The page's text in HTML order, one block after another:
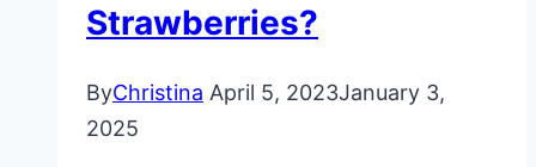
Strawberries?
ByChristina April 5, 2023January 3,
2025